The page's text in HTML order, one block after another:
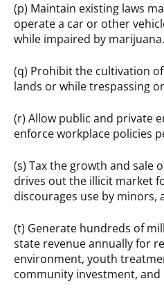
(p) Maintain existing laws
operate a car or other
while impaired by marijuana.
(q) Prohibit the cultivation
lands or while trespassing
(r) Allow public and private
enforce workplace policies
(s) Tax the growth and sale
drives out the illicit market
discourages use by minors,
(t) Generate hundreds of
state revenue annually for
environment, youth
community investment,